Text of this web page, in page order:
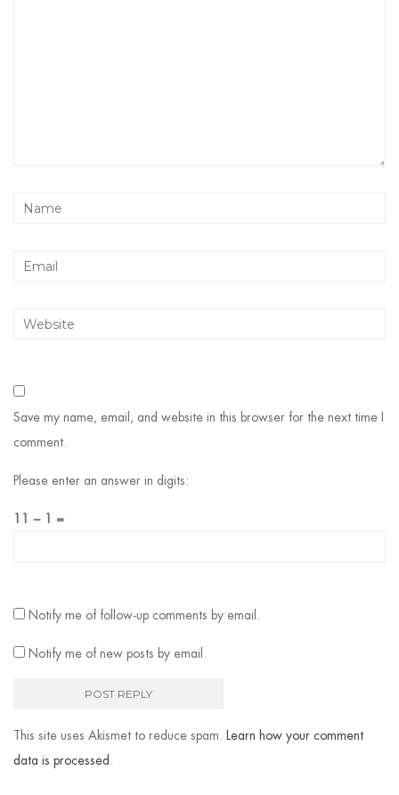
Save my name, email, and website in this browser for the next time I
comment.
Please enter an answer in digits:
11 − 1 =
Notify me of follow-up comments by email.
Notify me of new posts by email.
This site uses Akismet to reduce spam. Learn how your comment
data is processed .